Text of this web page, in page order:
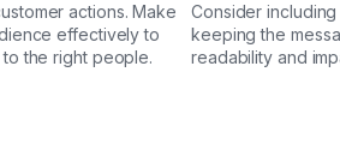
actions. Make
effectively to
the right people.
Consider
keeping the
readability and